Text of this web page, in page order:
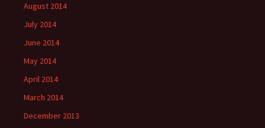
August 2014
July 2014
June 2014
May 2014
April 2014
March 2014
December 2013